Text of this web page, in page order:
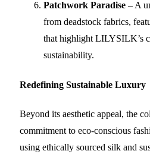
Patchwork Paradise – A
from deadstock fabrics,
that highlight LILYSILK’s
sustainability.
Redefining Sustainable Luxury
Beyond its aesthetic appeal, the
commitment to eco-conscious
using ethically sourced silk and